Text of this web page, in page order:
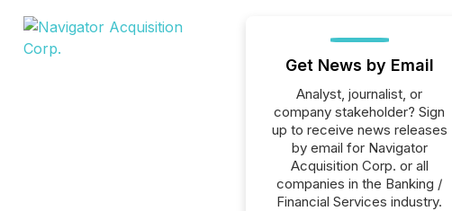
Get News by Email
Analyst, journalist, or
company stakeholder? Sign
up to receive news releases
by email for Navigator
Acquisition Corp. or all
companies in the Banking /
Financial Services industry.